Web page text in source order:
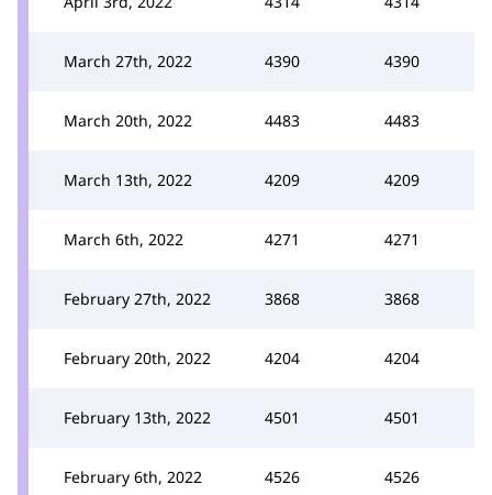
March 27th, 2022 4390 4390
March 20th, 2022 4483 4483
March 13th, 2022 4209 4209
March 6th, 2022 4271 4271
February 27th, 2022 3868 3868
February 20th, 2022 4204 4204
February 13th, 2022 4501 4501
February 6th, 2022 4526 4526